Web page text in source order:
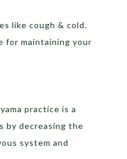
like cough & cold.
for maintaining your
practice is a
by decreasing the
system and